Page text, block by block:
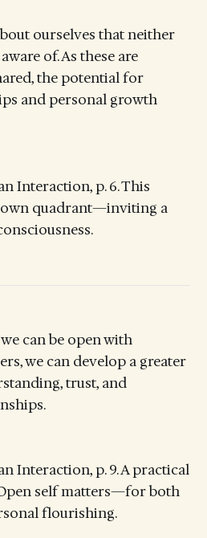
ourselves that neither
of. As these are
the potential for
and personal growth
Interaction, p. 6. This
quadrant—inviting a
can be open with
we can develop a greater
trust, and
Interaction, p. 9. A practical
self matters—for both
flourishing.